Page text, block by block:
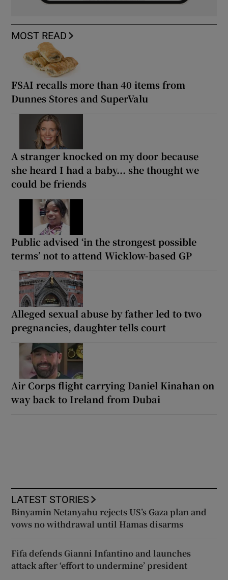
MOST READ
FSAI recalls more than 40 items from
Dunnes Stores and SuperValu
A stranger knocked on my door because
she heard I had a baby... she thought we
could be friends
Public advised ‘in the strongest possible
terms’ not to attend Wicklow-based GP
Alleged sexual abuse by father led to two
pregnancies, daughter tells court
Air Corps flight carrying Daniel Kinahan on
way back to Ireland from Dubai
LATEST STORIES
Binyamin Netanyahu rejects US’s Gaza plan and
vows no withdrawal until Hamas disarms
Fifa defends Gianni Infantino and launches
attack after ‘effort to undermine’ president